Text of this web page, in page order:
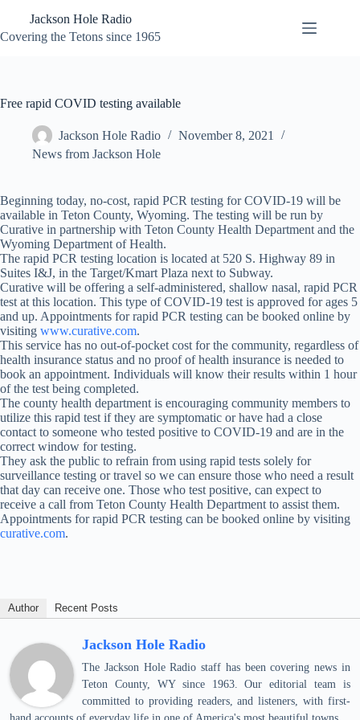
content
Jackson Hole Radio
Covering the Tetons since 1965
Free rapid COVID testing available
Jackson Hole Radio
November 8, 2021
News from Jackson Hole
Beginning today, no-cost, rapid PCR testing for COVID-19 will be
available in Teton County, Wyoming. The testing will be run by
Curative in partnership with Teton County Health Department and the
Wyoming Department of Health.
The rapid PCR testing location is located at 520 S. Highway 89 in
Suites I&J, in the Target/Kmart Plaza next to Subway.
Curative will be offering a self-administered, shallow nasal, rapid PCR
test at this location. This type of COVID-19 test is approved for ages 5
and up. Appointments for rapid PCR testing can be booked online by
visiting www.curative.com.
This service has no out-of-pocket cost for the community, regardless of
health insurance status and no proof of health insurance is needed to
book an appointment. Individuals will know their results within 1 hour
of the test being completed.
The county health department is encouraging community members to
utilize this rapid test if they are symptomatic or have had a close
contact to someone who tested positive to COVID-19 and are in the
correct window for testing.
They ask the public to refrain from using rapid tests solely for
surveillance testing or travel so we can ensure those who need a result
that day can receive one. Those who test positive, can expect to
receive a call from Teton County Health Department to assist them.
Appointments for rapid PCR testing can be booked online by visiting
curative.com.
Author Recent Posts
Jackson Hole Radio
The Jackson Hole Radio staff has been covering news in
Teton County, WY since 1963. Our editorial team is
committed to providing readers, and listeners, with first-